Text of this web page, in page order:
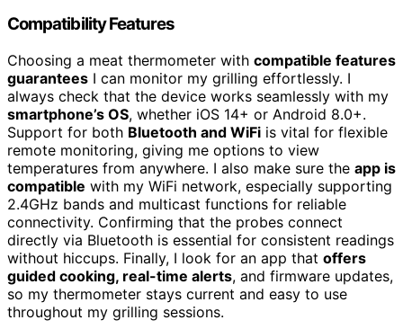
Compatibility Features
Choosing a meat thermometer with compatible features
guarantees I can monitor my grilling effortlessly. I
always check that the device works seamlessly with my
smartphone’s OS, whether iOS 14+ or Android 8.0+.
Support for both Bluetooth and WiFi is vital for flexible
remote monitoring, giving me options to view
temperatures from anywhere. I also make sure the app is
compatible with my WiFi network, especially supporting
2.4GHz bands and multicast functions for reliable
connectivity. Confirming that the probes connect
directly via Bluetooth is essential for consistent readings
without hiccups. Finally, I look for an app that offers
guided cooking, real-time alerts, and firmware updates,
so my thermometer stays current and easy to use
throughout my grilling sessions.